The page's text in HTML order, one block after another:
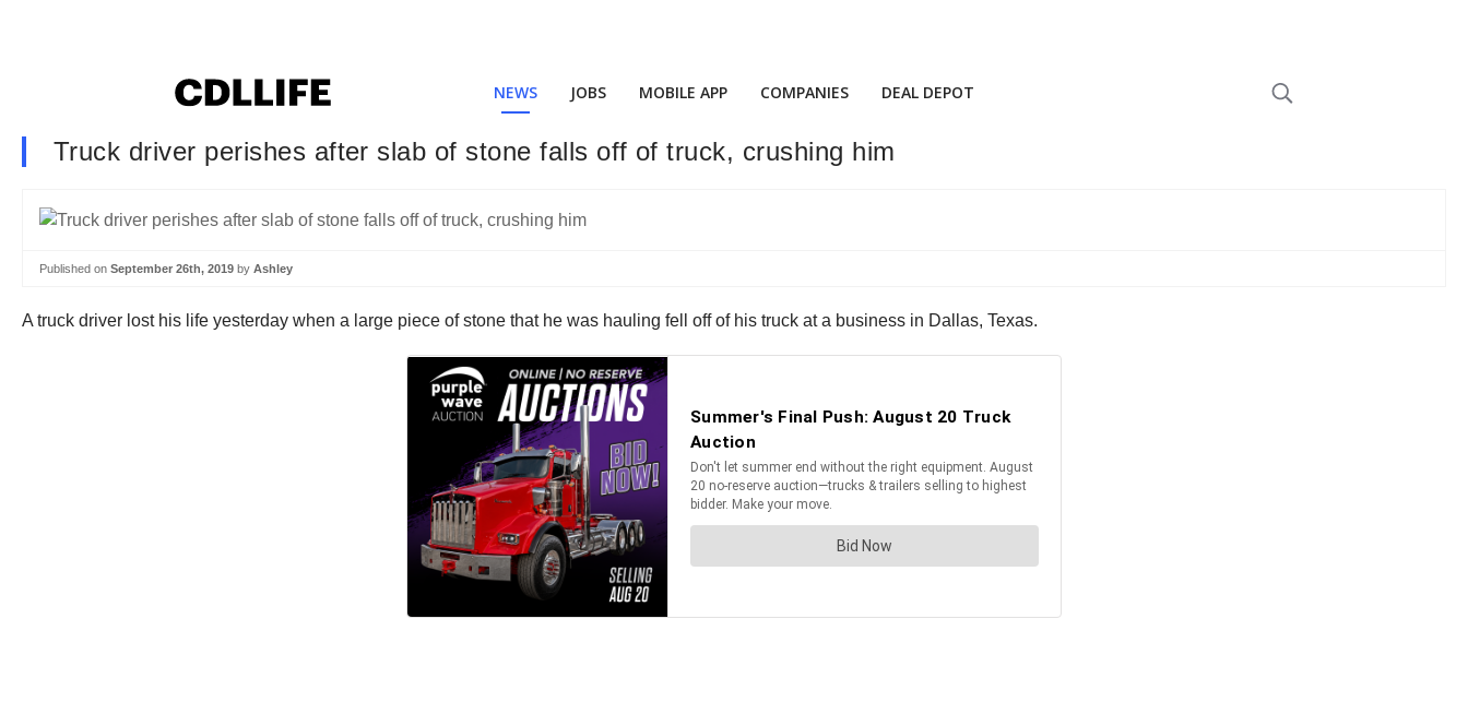
NEWS JOBS MOBILE APP COMPANIES DEAL DEPOT
Truck driver perishes after slab of stone falls off of truck, crushing him
Published on September 26th, 2019 by Ashley
A truck driver lost his life yesterday when a large piece of stone that he was hauling fell off of his truck at a business in Dallas, Texas.